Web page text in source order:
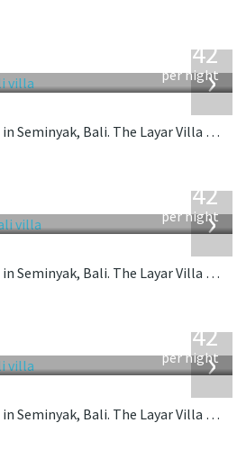
›
642
per night
Located near the beach in Seminyak, Bali. The Layar Villa 9 is a balinese villa in Indonesia.
›
642
per night
Located near the beach in Seminyak, Bali. The Layar Villa 13 is a balinese villa in Indonesia.
›
642
per night
Located near the beach in Seminyak, Bali. The Layar Villa 7 is a balinese villa in Indonesia.